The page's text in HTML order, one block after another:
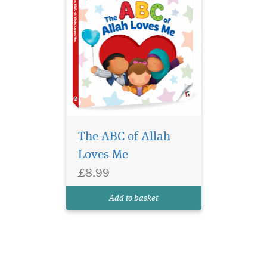
The ABC of Allah
Loves Me
£8.99
Add to basket